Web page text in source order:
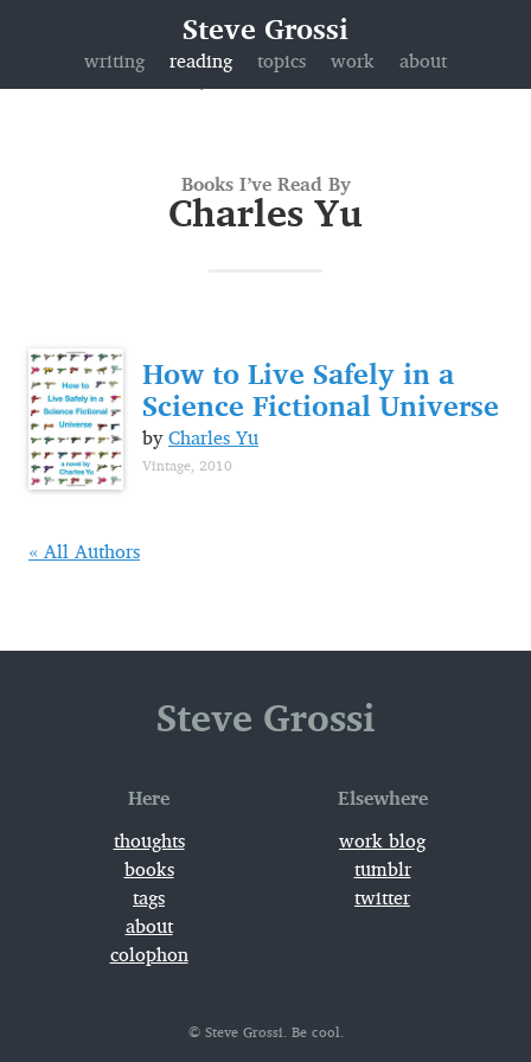
Steve Grossi
writing reading topics work about
Books I’ve Read By
Charles Yu
How to Live Safely in a
Science Fictional Universe
byCharles Yu
Vintage, 2010
« All Authors
Steve Grossi
Here
thoughts
books
tags
about
colophon
Elsewhere
work_blog
tumblr
twitter
© Steve Grossi. Be cool.